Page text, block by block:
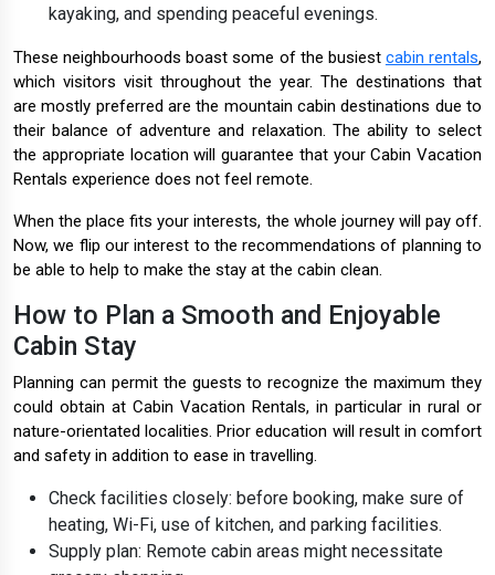
kayaking, and spending peaceful evenings.
These neighbourhoods boast some of the busiest cabin rentals,
which visitors visit throughout the year. The destinations that
are mostly preferred are the mountain cabin destinations due to
their balance of adventure and relaxation. The ability to select
the appropriate location will guarantee that your Cabin Vacation
Rentals experience does not feel remote.
When the place fits your interests, the whole journey will pay off.
Now, we flip our interest to the recommendations of planning to
be able to help to make the stay at the cabin clean.
How to Plan a Smooth and Enjoyable
Cabin Stay
Planning can permit the guests to recognize the maximum they
could obtain at Cabin Vacation Rentals, in particular in rural or
nature-orientated localities. Prior education will result in comfort
and safety in addition to ease in travelling.
Check facilities closely: before booking, make sure of
heating, Wi-Fi, use of kitchen, and parking facilities.
Supply plan: Remote cabin areas might necessitate